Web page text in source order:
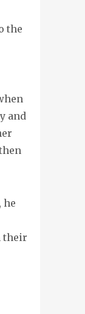
the
and
he
their